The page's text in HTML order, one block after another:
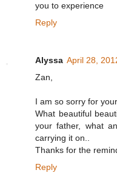
you to experience
Reply
Alyssa April 28,
Zan,
I am so sorry for
What beautiful
your father, what
carrying it on..
Thanks for the
Reply